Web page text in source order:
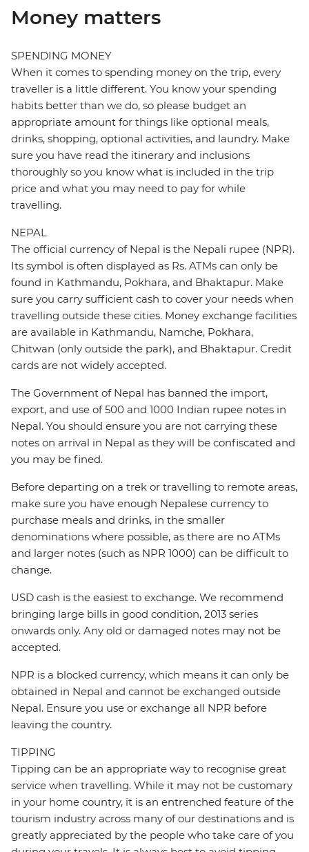
Money matters
SPENDING MONEY
When it comes to spending money on the trip, every
traveller is a little different. You know your spending
habits better than we do, so please budget an
appropriate amount for things like optional meals,
drinks, shopping, optional activities, and laundry. Make
sure you have read the itinerary and inclusions
thoroughly so you know what is included in the trip
price and what you may need to pay for while
travelling.
NEPAL
The official currency of Nepal is the Nepali rupee (NPR).
Its symbol is often displayed as Rs. ATMs can only be
found in Kathmandu, Pokhara, and Bhaktapur. Make
sure you carry sufficient cash to cover your needs when
travelling outside these cities. Money exchange facilities
are available in Kathmandu, Namche, Pokhara,
Chitwan (only outside the park), and Bhaktapur. Credit
cards are not widely accepted.
The Government of Nepal has banned the import,
export, and use of 500 and 1000 Indian rupee notes in
Nepal. You should ensure you are not carrying these
notes on arrival in Nepal as they will be confiscated and
you may be fined.
Before departing on a trek or travelling to remote areas,
make sure you have enough Nepalese currency to
purchase meals and drinks, in the smaller
denominations where possible, as there are no ATMs
and larger notes (such as NPR 1000) can be difficult to
change.
USD cash is the easiest to exchange. We recommend
bringing large bills in good condition, 2013 series
onwards only. Any old or damaged notes may not be
accepted.
NPR is a blocked currency, which means it can only be
obtained in Nepal and cannot be exchanged outside
Nepal. Ensure you use or exchange all NPR before
leaving the country.
TIPPING
Tipping can be an appropriate way to recognise great
service when travelling. While it may not be customary
in your home country, it is an entrenched feature of the
tourism industry across many of our destinations and is
greatly appreciated by the people who take care of you